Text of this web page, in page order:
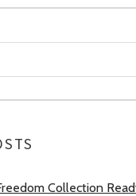
Collection